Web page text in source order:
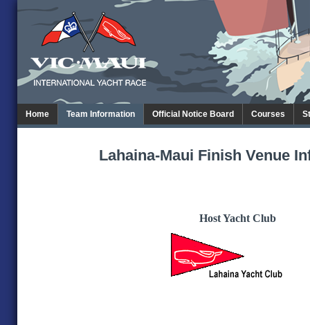
Home Team Information Official Notice Board Courses
Lahaina-Maui Finish Venue
Host Yacht Club